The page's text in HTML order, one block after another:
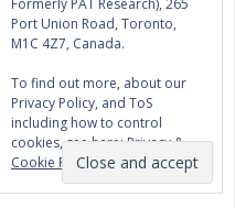
Port Union Road, Toronto,
M1C 4Z7, Canada.
To find out more, about our
Privacy Policy, and ToS
including how to control
cookies, see here:Privacy &
Cookie Policy